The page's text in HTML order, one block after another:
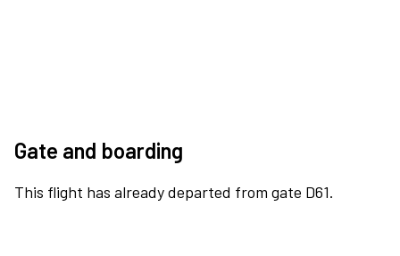
Gate and boarding
This flight has already departed from gate D61.